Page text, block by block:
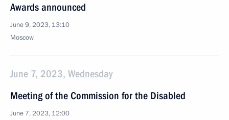
Awards announced
June 9, 2023, 13:10
Moscow
June 7, 2023, Wednesday
Meeting of the Commission for the Disabled
June 7, 2023, 12:00